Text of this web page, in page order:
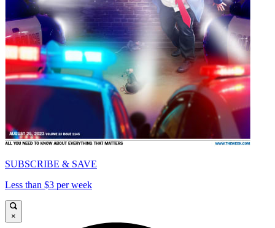
SUBSCRIBE & SAVE
Less than $3 per week
×